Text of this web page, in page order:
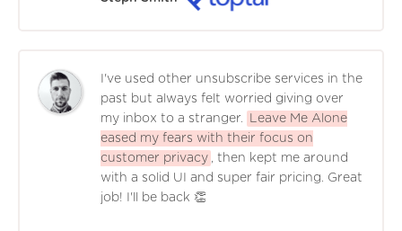
I've used other unsubscribe services in the
past but always felt worried giving over
my inbox to a stranger.
Leave Me Alone
eased my fears with their focus on
customer privacy , then kept me around
with a solid UI and super fair pricing. Great
job! I'll be back 👏